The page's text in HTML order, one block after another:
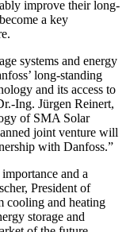
improve their long-
a key
systems and energy
long-standing
and its access to
Ing. Jürgen Reinert,
of SMA Solar
joint venture will
with Danfoss.”
and a
President of
cooling and heating
storage and